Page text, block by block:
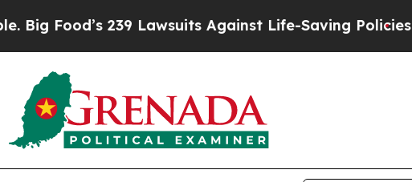
239 Lawsuits Against Life-Saving Policies He’s